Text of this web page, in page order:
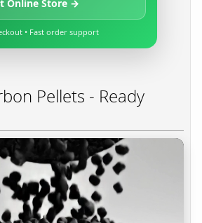
Online Store →
• Fast order support
Pellets - Ready